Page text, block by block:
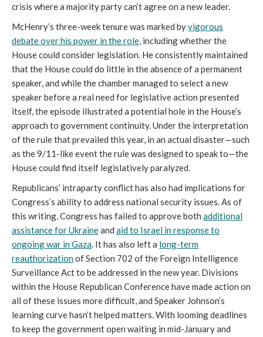
crisis where a majority party can’t agree on a new leader.
McHenry’s three-week tenure was marked byvigorous
debate over his power in the role, including whether the
House could consider legislation. He consistently maintained
that the House could do little in the absence of a permanent
speaker, and while the chamber managed to select a new
speaker before a real need for legislative action presented
itself, the episode illustrated a potential hole in the House’s
approach to government continuity. Under the interpretation
of the rule that prevailed this year, in an actual disaster—such
as the 9/11-like event the rule was designed to speak to—the
House could find itself legislatively paralyzed.
Republicans’ intraparty conflict has also had implications for
Congress’s ability to address national security issues. As of
this writing, Congress has failed to approve both additional
assistance for Ukraineand aid to Israel in response to
ongoing war in Gaza. It has also left a long-term
reauthorizationof Section 702 of the Foreign Intelligence
Surveillance Act to be addressed in the new year. Divisions
within the House Republican Conference have made action on
all of these issues more difficult, and Speaker Johnson’s
learning curve hasn’t helped matters. With looming deadlines
to keep the government open waiting in mid-January and